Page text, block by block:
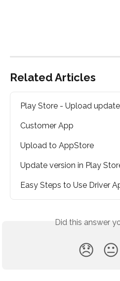
Related Articles
Play Store - Upload update
Customer App
Upload to AppStore
Update version in Play
Easy Steps to Use Driver
Did this answer
😞 😐